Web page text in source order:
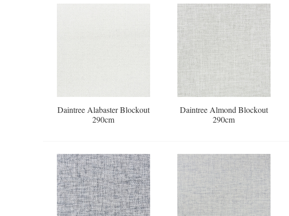
Daintree Alabaster Blockout
290cm
Daintree Almond Blockout
290cm